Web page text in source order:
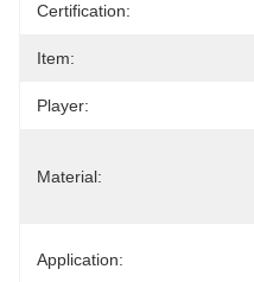
Certification:
Item:
Player:
Material:
Application: